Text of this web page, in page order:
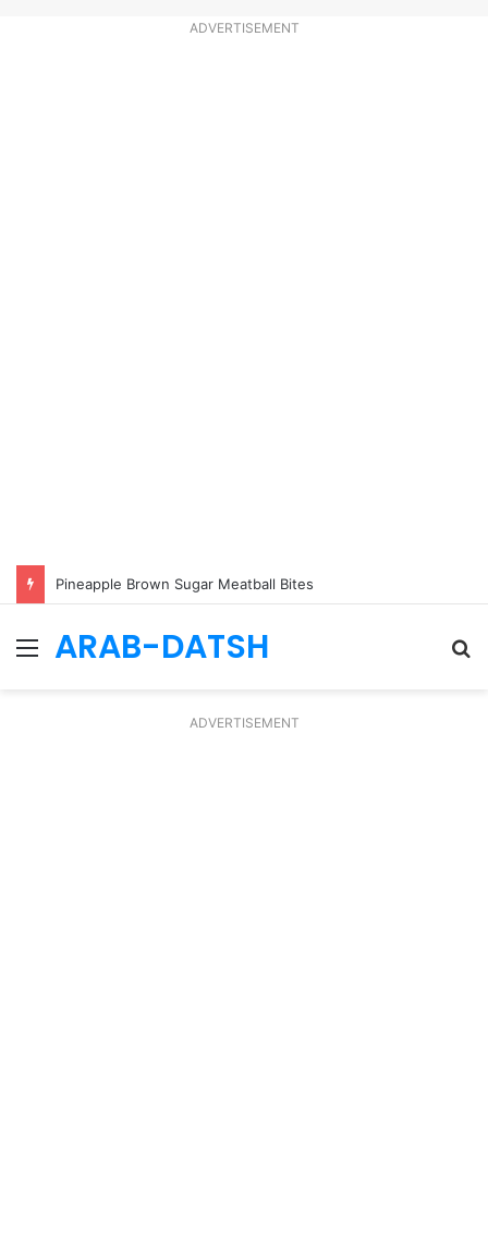
ADVERTISEMENT
Pineapple Brown Sugar Meatball Bites
Menu
ARAB-DATSH
ADVERTISEMENT